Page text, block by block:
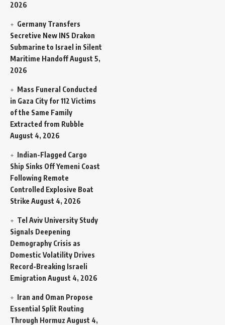
2026
Germany Transfers
Secretive New INS Drakon
Submarine to Israel in Silent
Maritime HandoffAugust 5,
2026
Mass Funeral Conducted
in Gaza City for 112 Victims
of the Same Family
Extracted from Rubble
August 4, 2026
Indian-Flagged Cargo
Ship Sinks Off Yemeni Coast
Following Remote
Controlled Explosive Boat
Strike August 4, 2026
Tel Aviv University Study
Signals Deepening
Demography Crisis as
Domestic Volatility Drives
Record-Breaking Israeli
Emigration August 4, 2026
Iran and Oman Propose
Essential Split Routing
Through Hormuz August 4,